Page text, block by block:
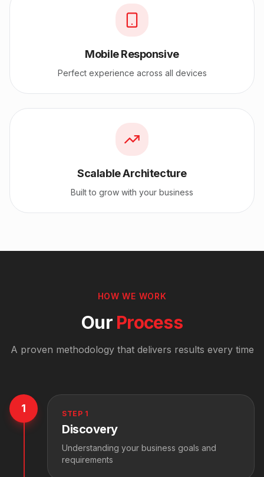
Mobile Responsive
Perfect experience across all devices
Scalable Architecture
Built to grow with your business
HOW WE WORK
Our Process
A proven methodology that delivers results every time
STEP 1
Discovery
Understanding your business goals and
requirements
1